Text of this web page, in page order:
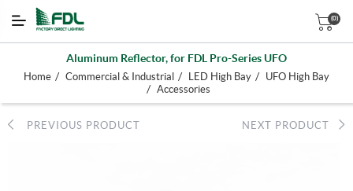
(0)
Aluminum Reflector, for FDL Pro-Series UFO
Home / Commercial & Industrial / LED High Bay / UFO High Bay
/ Accessories
PREVIOUS PRODUCT NEXT PRODUCT